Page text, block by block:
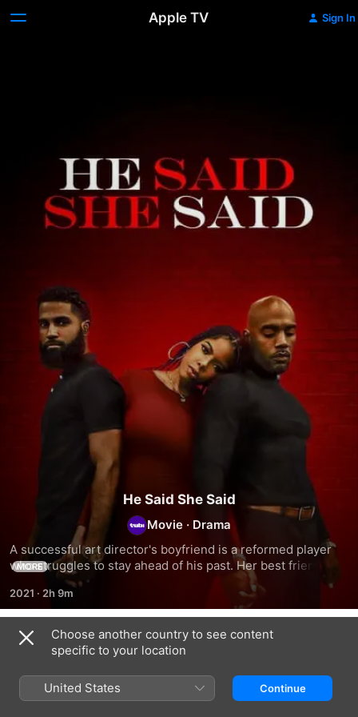
Apple TV Sign In
He Said She Said
Movie · Drama
A successful art director's boyfriend is a reformed player
who struggles to stay ahead of his past. Her best friend
tries to convince her to move on, while her boyfriend's
friend encourages him to be unfaithful.
MORE
2021 · 2h 9m
Related
Heart
Night:
The
Choose another country to see content
specific to your location
United States Continue